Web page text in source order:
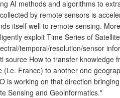
AI methods and algorithms to
by remote sensors is
itself well to remote sensing.
exploit Time Series of
temporal/resolution/sensor
source How to transfer knowledge
France) to another one
is working on that direction
Sensing and Geoinformatics."